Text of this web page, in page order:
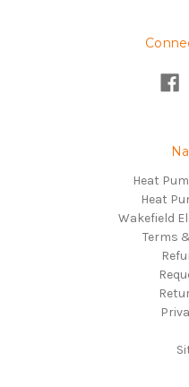
Heat
Heat
Wakefield
Terms